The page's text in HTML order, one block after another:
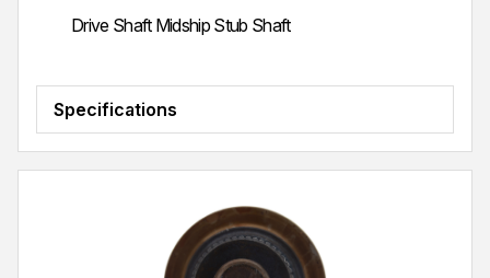
Drive Shaft Midship Stub Shaft
Specifications